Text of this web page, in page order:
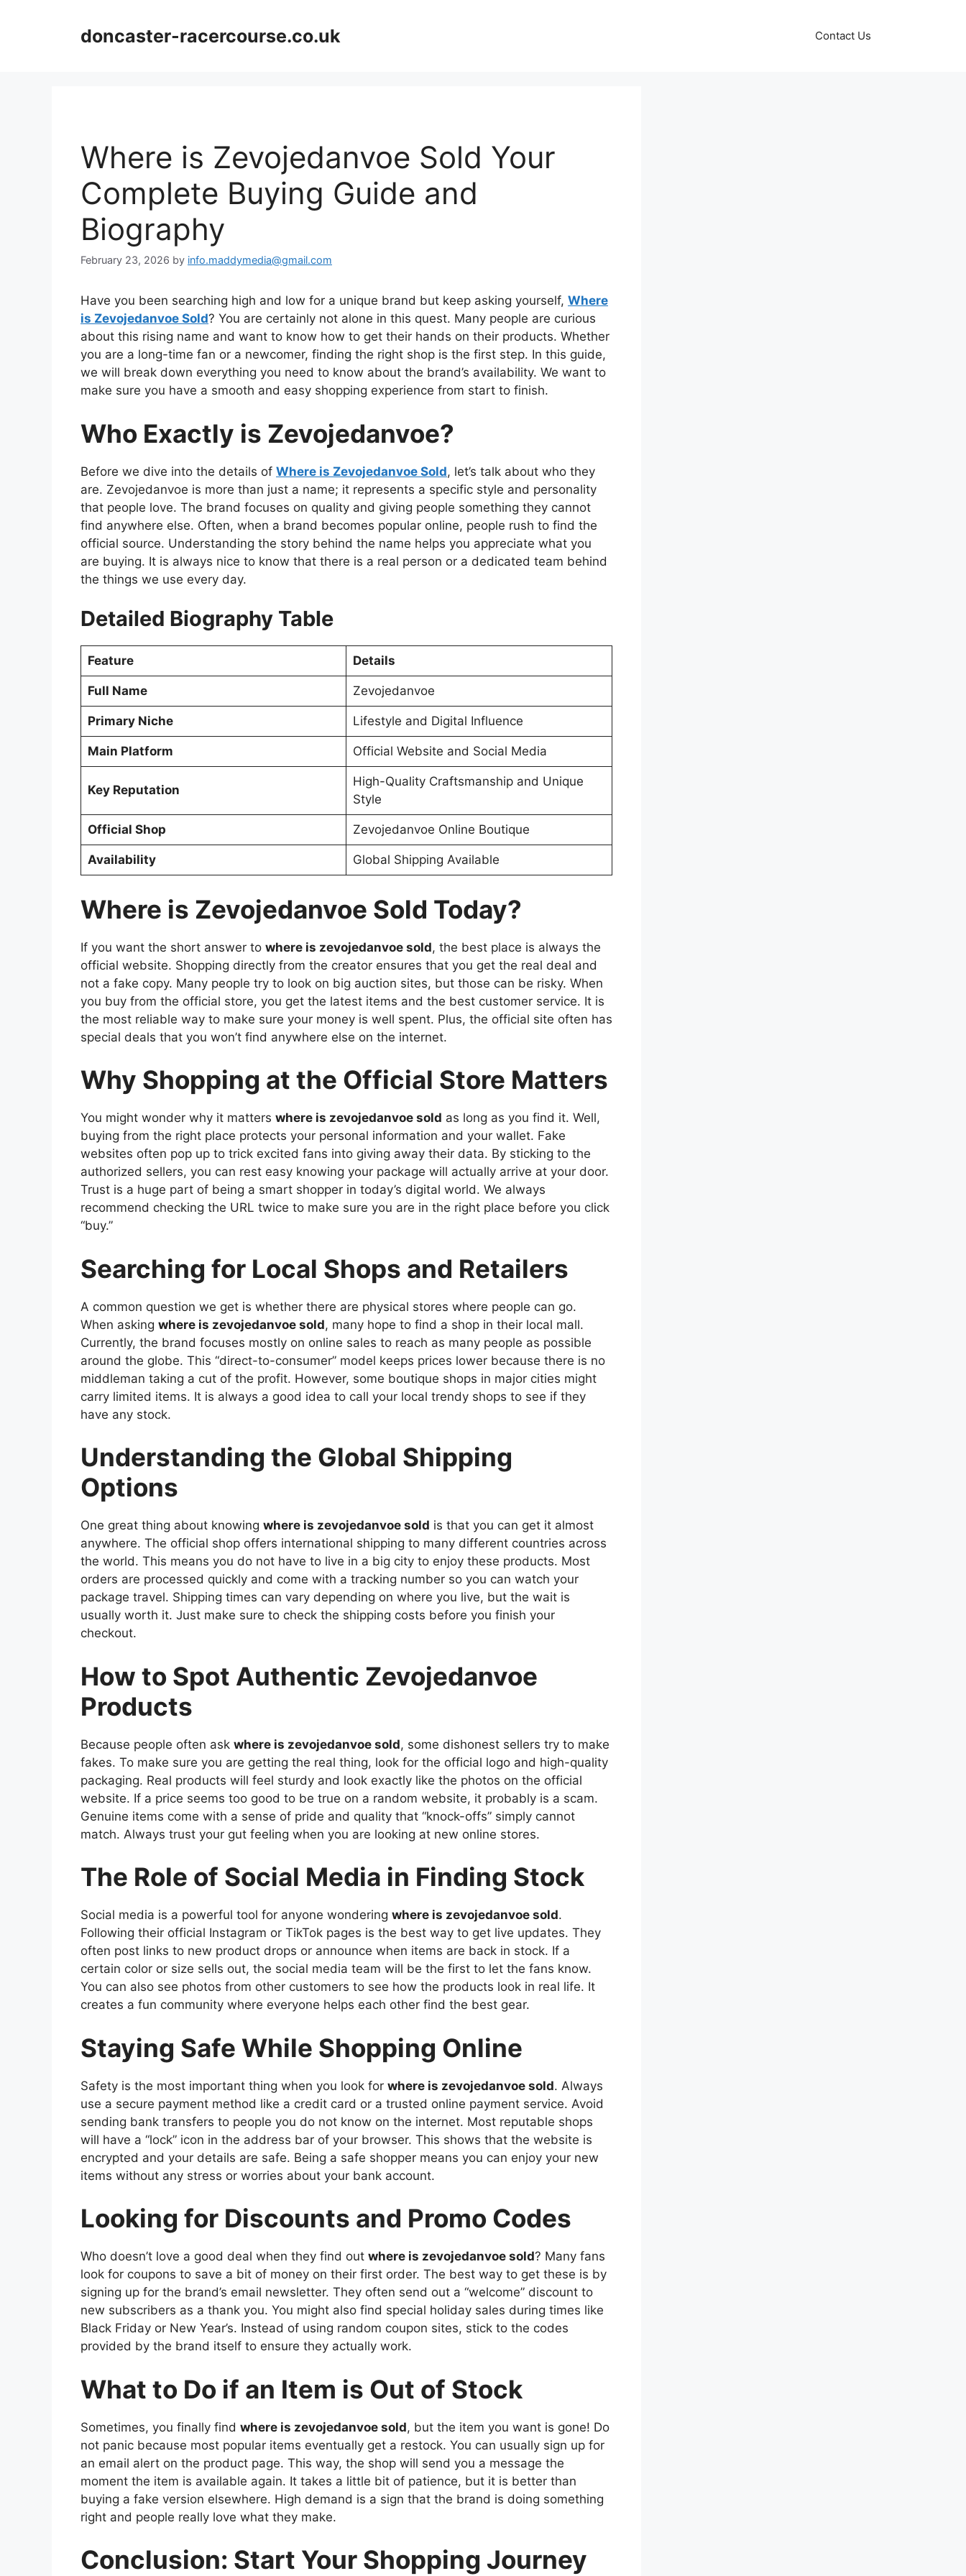
doncaster-racercourse.co.uk Contact Us
Where is Zevojedanvoe Sold Your
Complete Buying Guide and
Biography
February 23, 2026 by info.maddymedia@gmail.com
Have you been searching high and low for a unique brand but keep asking yourself, Where
is Zevojedanvoe Sold? You are certainly not alone in this quest. Many people are curious
about this rising name and want to know how to get their hands on their products. Whether
you are a long-time fan or a newcomer, finding the right shop is the first step. In this guide,
we will break down everything you need to know about the brand’s availability. We want to
make sure you have a smooth and easy shopping experience from start to finish.
Who Exactly is Zevojedanvoe?
Before we dive into the details of Where is Zevojedanvoe Sold, let’s talk about who they
are. Zevojedanvoe is more than just a name; it represents a specific style and personality
that people love. The brand focuses on quality and giving people something they cannot
find anywhere else. Often, when a brand becomes popular online, people rush to find the
official source. Understanding the story behind the name helps you appreciate what you
are buying. It is always nice to know that there is a real person or a dedicated team behind
the things we use every day.
Detailed Biography Table
Feature Details
Full Name Zevojedanvoe
Primary Niche Lifestyle and Digital Influence
Main Platform Official Website and Social Media
Key Reputation
High-Quality Craftsmanship and Unique
Style
Official Shop Zevojedanvoe Online Boutique
Availability Global Shipping Available
Where is Zevojedanvoe Sold Today?
If you want the short answer to where is zevojedanvoe sold, the best place is always the
official website. Shopping directly from the creator ensures that you get the real deal and
not a fake copy. Many people try to look on big auction sites, but those can be risky. When
you buy from the official store, you get the latest items and the best customer service. It is
the most reliable way to make sure your money is well spent. Plus, the official site often has
special deals that you won’t find anywhere else on the internet.
Why Shopping at the Official Store Matters
You might wonder why it matters where is zevojedanvoe sold as long as you find it. Well,
buying from the right place protects your personal information and your wallet. Fake
websites often pop up to trick excited fans into giving away their data. By sticking to the
authorized sellers, you can rest easy knowing your package will actually arrive at your door.
Trust is a huge part of being a smart shopper in today’s digital world. We always
recommend checking the URL twice to make sure you are in the right place before you click
“buy.”
Searching for Local Shops and Retailers
A common question we get is whether there are physical stores where people can go.
When asking where is zevojedanvoe sold, many hope to find a shop in their local mall.
Currently, the brand focuses mostly on online sales to reach as many people as possible
around the globe. This “direct-to-consumer” model keeps prices lower because there is no
middleman taking a cut of the profit. However, some boutique shops in major cities might
carry limited items. It is always a good idea to call your local trendy shops to see if they
have any stock.
Understanding the Global Shipping
Options
One great thing about knowing where is zevojedanvoe sold is that you can get it almost
anywhere. The official shop offers international shipping to many different countries across
the world. This means you do not have to live in a big city to enjoy these products. Most
orders are processed quickly and come with a tracking number so you can watch your
package travel. Shipping times can vary depending on where you live, but the wait is
usually worth it. Just make sure to check the shipping costs before you finish your
checkout.
How to Spot Authentic Zevojedanvoe
Products
Because people often ask where is zevojedanvoe sold, some dishonest sellers try to make
fakes. To make sure you are getting the real thing, look for the official logo and high-quality
packaging. Real products will feel sturdy and look exactly like the photos on the official
website. If a price seems too good to be true on a random website, it probably is a scam.
Genuine items come with a sense of pride and quality that “knock-offs” simply cannot
match. Always trust your gut feeling when you are looking at new online stores.
The Role of Social Media in Finding Stock
Social media is a powerful tool for anyone wondering where is zevojedanvoe sold.
Following their official Instagram or TikTok pages is the best way to get live updates. They
often post links to new product drops or announce when items are back in stock. If a
certain color or size sells out, the social media team will be the first to let the fans know.
You can also see photos from other customers to see how the products look in real life. It
creates a fun community where everyone helps each other find the best gear.
Staying Safe While Shopping Online
Safety is the most important thing when you look for where is zevojedanvoe sold. Always
use a secure payment method like a credit card or a trusted online payment service. Avoid
sending bank transfers to people you do not know on the internet. Most reputable shops
will have a “lock” icon in the address bar of your browser. This shows that the website is
encrypted and your details are safe. Being a safe shopper means you can enjoy your new
items without any stress or worries about your bank account.
Looking for Discounts and Promo Codes
Who doesn’t love a good deal when they find out where is zevojedanvoe sold? Many fans
look for coupons to save a bit of money on their first order. The best way to get these is by
signing up for the brand’s email newsletter. They often send out a “welcome” discount to
new subscribers as a thank you. You might also find special holiday sales during times like
Black Friday or New Year’s. Instead of using random coupon sites, stick to the codes
provided by the brand itself to ensure they actually work.
What to Do if an Item is Out of Stock
Sometimes, you finally find where is zevojedanvoe sold, but the item you want is gone! Do
not panic because most popular items eventually get a restock. You can usually sign up for
an email alert on the product page. This way, the shop will send you a message the
moment the item is available again. It takes a little bit of patience, but it is better than
buying a fake version elsewhere. High demand is a sign that the brand is doing something
right and people really love what they make.
Conclusion: Start Your Shopping Journey